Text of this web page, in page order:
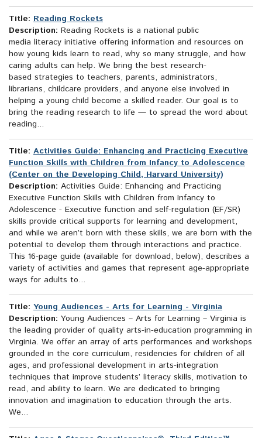
Title: Reading Rockets
Description: Reading Rockets is a national public
media literacy initiative offering information and resources on
how young kids learn to read, why so many struggle, and how
caring adults can help. We bring the best research-
based strategies to teachers, parents, administrators,
librarians, childcare providers, and anyone else involved in
helping a young child become a skilled reader. Our goal is to
bring the reading research to life — to spread the word about
reading...
Title: Activities Guide: Enhancing and Practicing Executive
Function Skills with Children from Infancy to Adolescence
(Center on the Developing Child, Harvard University)
Description: Activities Guide: Enhancing and Practicing
Executive Function Skills with Children from Infancy to
Adolescence - Executive function and self-regulation (EF/SR)
skills provide critical supports for learning and development,
and while we aren’t born with these skills, we are born with the
potential to develop them through interactions and practice.
This 16-page guide (available for download, below), describes a
variety of activities and games that represent age-appropriate
ways for adults to...
Title: Young Audiences - Arts for Learning - Virginia
Description: Young Audiences – Arts for Learning – Virginia is
the leading provider of quality arts-in-education programming in
Virginia. We offer an array of arts performances and workshops
grounded in the core curriculum, residencies for children of all
ages, and professional development in arts-integration
techniques that improve students’ literacy skills, motivation to
read, and ability to learn. We are dedicated to bringing
innovation and imagination to education through the arts.
We...